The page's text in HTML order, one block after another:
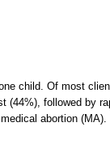
child. Of most
followed by
abortion